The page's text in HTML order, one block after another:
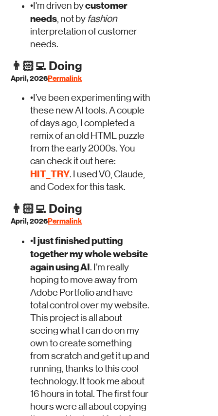
•I'm driven bycustomer
needs, not by fashion
interpretation of customer
needs.
👨🏻‍💻 Doing
April, 2026Permalink
•I’ve been experimenting with
these new AI tools. A couple
of days ago, I completed a
remix of an old HTML puzzle
from the early 2000s. You
can check it out here:
HIT_TRY. I used V0, Claude,
and Codex for this task.
👨🏻‍💻 Doing
April, 2026Permalink
•I just finished putting
together my whole website
again using AI. I’m really
hoping to move away from
Adobe Portfolio and have
total control over my website.
This project is all about
seeing what I can do on my
own to create something
from scratch and get it up and
running, thanks to this cool
technology. It took me about
16 hours in total. The first four
hours were all about copying